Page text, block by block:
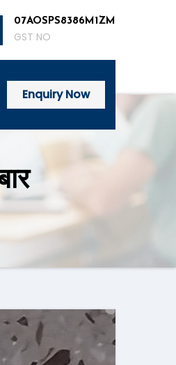
07AOSPS8386M1ZM
GST NO
Enquiry Now